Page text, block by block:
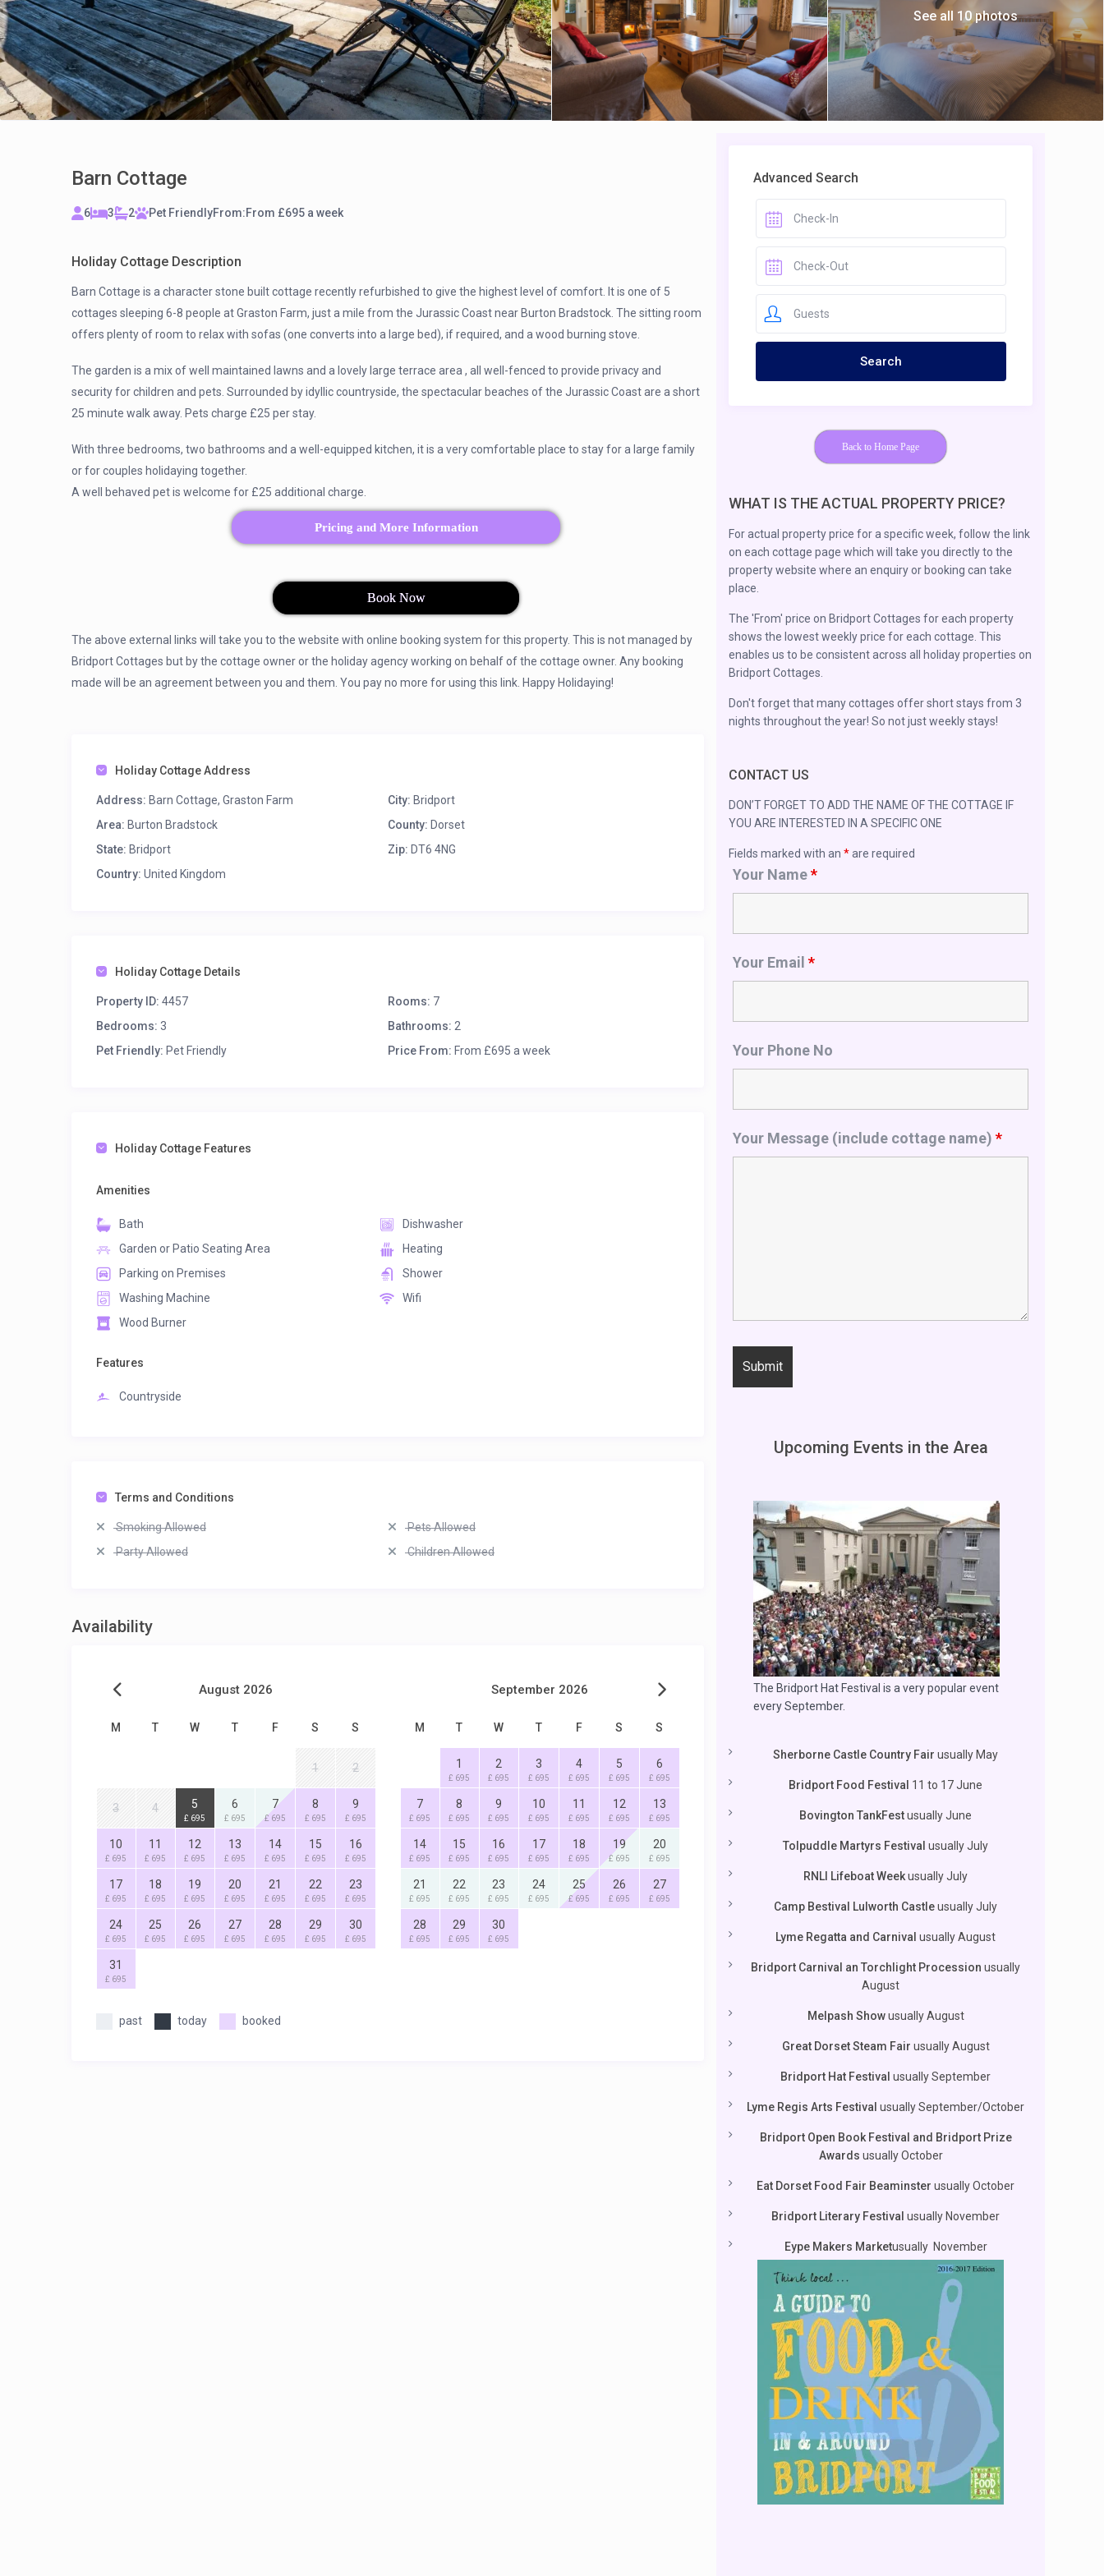
See all 10 photos
Barn Cottage
6 3 2 Pet FriendlyFrom:From £695 a week
Holiday Cottage Description
Barn Cottage is a character stone built cottage recently refurbished to give the highest level of comfort. It is one of 5
cottages sleeping 6-8 people at Graston Farm, just a mile from the Jurassic Coast near Burton Bradstock. The sitting room
offers plenty of room to relax with sofas (one converts into a large bed), if required, and a wood burning stove.
The garden is a mix of well maintained lawns and a lovely large terrace area , all well-fenced to provide privacy and
security for children and pets. Surrounded by idyllic countryside, the spectacular beaches of the Jurassic Coast are a short
25 minute walk away. Pets charge £25 per stay.
With three bedrooms, two bathrooms and a well-equipped kitchen, it is a very comfortable place to stay for a large family
or for couples holidaying together.
A well behaved pet is welcome for £25 additional charge.
Pricing and More Information
Book Now
The above external links will take you to the website with online booking system for this property. This is not managed by
Bridport Cottages but by the cottage owner or the holiday agency working on behalf of the cottage owner. Any booking
made will be an agreement between you and them. You pay no more for using this link. Happy Holidaying!
Holiday Cottage Address
Address: Barn Cottage, Graston Farm City: Bridport
Area: Burton Bradstock County: Dorset
State: Bridport Zip: DT6 4NG
Country: United Kingdom
Holiday Cottage Details
Property ID: 4457 Rooms: 7
Bedrooms: 3 Bathrooms: 2
Pet Friendly: Pet Friendly Price From: From £695 a week
Holiday Cottage Features
Amenities
Bath
Dishwasher
Garden or Patio Seating Area
Heating
Parking on Premises
Shower
Washing Machine
Wifi
Wood Burner
Features
Countryside
Terms and Conditions
Smoking Allowed
Pets Allowed
Party Allowed
Children Allowed
Availability
August 2026
M T W T F S S
1 2
3 4 5
£ 695
6
£ 695
7
£ 695
8
£ 695
9
£ 695
10
£ 695
11
£ 695
12
£ 695
13
£ 695
14
£ 695
15
£ 695
16
£ 695
17
£ 695
18
£ 695
19
£ 695
20
£ 695
21
£ 695
22
£ 695
23
£ 695
24
£ 695
25
£ 695
26
£ 695
27
£ 695
28
£ 695
29
£ 695
30
£ 695
31
£ 695
September 2026
M T W T F S S
1
£ 695
2
£ 695
3
£ 695
4
£ 695
5
£ 695
6
£ 695
7
£ 695
8
£ 695
9
£ 695
10
£ 695
11
£ 695
12
£ 695
13
£ 695
14
£ 695
15
£ 695
16
£ 695
17
£ 695
18
£ 695
19
£ 695
20
£ 695
21
£ 695
22
£ 695
23
£ 695
24
£ 695
25
£ 695
26
£ 695
27
£ 695
28
£ 695
29
£ 695
30
£ 695
past today booked
Advanced Search
Back to Home Page
WHAT IS THE ACTUAL PROPERTY PRICE?
For actual property price for a specific week, follow the link
on each cottage page which will take you directly to the
property website where an enquiry or booking can take
place.
The 'From' price on Bridport Cottages for each property
shows the lowest weekly price for each cottage. This
enables us to be consistent across all holiday properties on
Bridport Cottages.
Don't forget that many cottages offer short stays from 3
nights throughout the year! So not just weekly stays!
CONTACT US
DON’T FORGET TO ADD THE NAME OF THE COTTAGE IF
YOU ARE INTERESTED IN A SPECIFIC ONE
Fields marked with an *are required
Your Name*
Your Email *
Your Phone No
Your Message (include cottage name) *
Upcoming Events in the Area
The Bridport Hat Festival is a very popular event
every September.
Sherborne Castle Country Fair usually May
Bridport Food Festival 11 to 17 June
Bovington TankFestusually June
Tolpuddle Martyrs Festival usually July
RNLI Lifeboat Weekusually July
Camp Bestival Lulworth Castleusually July
Lyme Regatta and Carnival usually August
Bridport Carnival an Torchlight Procession usually
August
Melpash Showusually August
Great Dorset Steam Fair usually August
Bridport Hat Festival usually September
Lyme Regis Arts Festival usually September/October
Bridport Open Book Festival and Bridport Prize
Awards usually October
Eat Dorset Food Fair Beaminster usually October
Bridport Literary Festival usually November
Eype Makers Marketusually November